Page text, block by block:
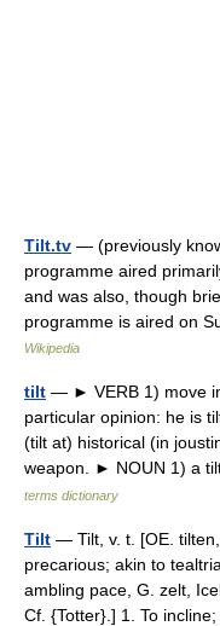
Tilt.tv — (previously
programme aired
and was also, though
programme is aired on
Wikipedia
tilt — ► VERB 1) move
particular opinion: he is
(tilt at) historical (in
weapon. ► NOUN 1) a
terms dictionary
Tilt — Tilt, v. t. [OE.
precarious; akin to
ambling pace, G. zelt,
Cf. {Totter}.] 1. To